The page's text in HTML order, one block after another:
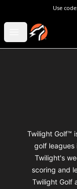
Use code:
Open menu
Twilight Golf
Twilight Golf™
golf leagues
Twilight's
scoring and
Twilight Golf